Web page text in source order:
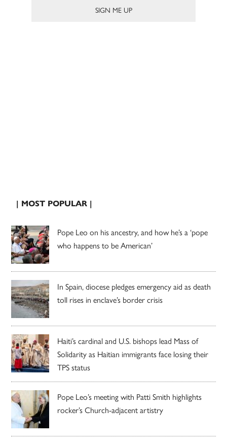
| MOST POPULAR |
Pope Leo on his ancestry, and how he’s a ‘pope
who happens to be American’
In Spain, diocese pledges emergency aid as death
toll rises in enclave’s border crisis
Haiti’s cardinal and U.S. bishops lead Mass of
Solidarity as Haitian immigrants face losing their
TPS status
Pope Leo’s meeting with Patti Smith highlights
rocker’s Church-adjacent artistry